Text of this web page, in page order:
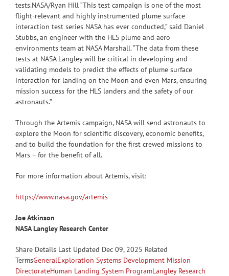
tests.NASA/Ryan Hill “This test campaign is one of the most
flight-relevant and highly instrumented plume surface
interaction test series NASA has ever conducted,” said Daniel
Stubbs, an engineer with the HLS plume and aero
environments team at NASA Marshall. “The data from these
tests at NASA Langley will be critical in developing and
validating models to predict the effects of plume surface
interaction for landing on the Moon and even Mars, ensuring
mission success for the HLS landers and the safety of our
astronauts.”
Through the Artemis campaign, NASA will send astronauts to
explore the Moon for scientific discovery, economic benefits,
and to build the foundation for the first crewed missions to
Mars – for the benefit of all.
For more information about Artemis, visit:
https://www.nasa.gov/artemis
Joe Atkinson
NASA Langley Research Center
Share Details Last Updated Dec 09, 2025 Related
TermsGeneralExploration Systems Development Mission
DirectorateHuman Landing System ProgramLangley Research